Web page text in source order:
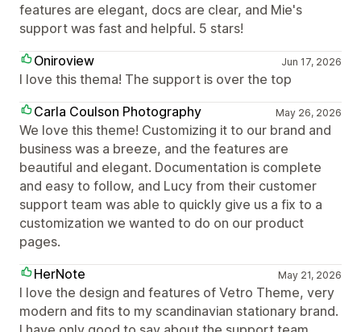
features are elegant, docs are clear, and Mie's
support was fast and helpful. 5 stars!
Oniroview
Jun 17, 2026
I love this thema! The support is over the top
Carla Coulson Photography
May 26, 2026
We love this theme! Customizing it to our brand and
business was a breeze, and the features are
beautiful and elegant. Documentation is complete
and easy to follow, and Lucy from their customer
support team was able to quickly give us a fix to a
customization we wanted to do on our product
pages.
HerNote
May 21, 2026
I love the design and features of Vetro Theme, very
modern and fits to my scandinavian stationary brand.